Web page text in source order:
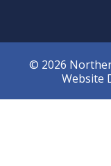
© 2026
Website